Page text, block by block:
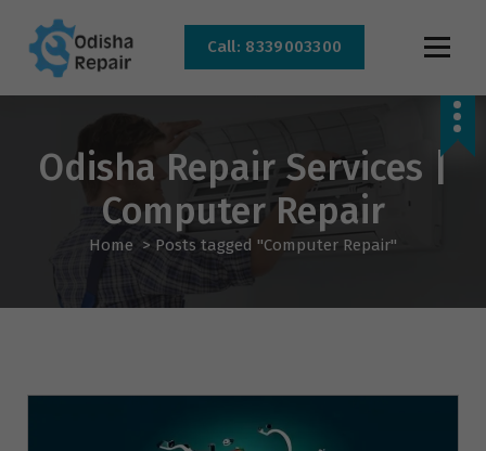
Bhubaneswar
Call: 8339003300
Odisha Repair Services |
Computer Repair
Home > Posts tagged "Computer Repair"